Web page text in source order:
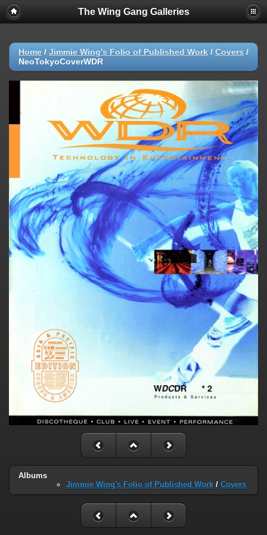
The Wing Gang Galleries
Home / Jimmie Wing's Folio of Published Work / Covers /
NeoTokyoCoverWDR
Albums
Jimmie Wing's Folio of Published Work / Covers